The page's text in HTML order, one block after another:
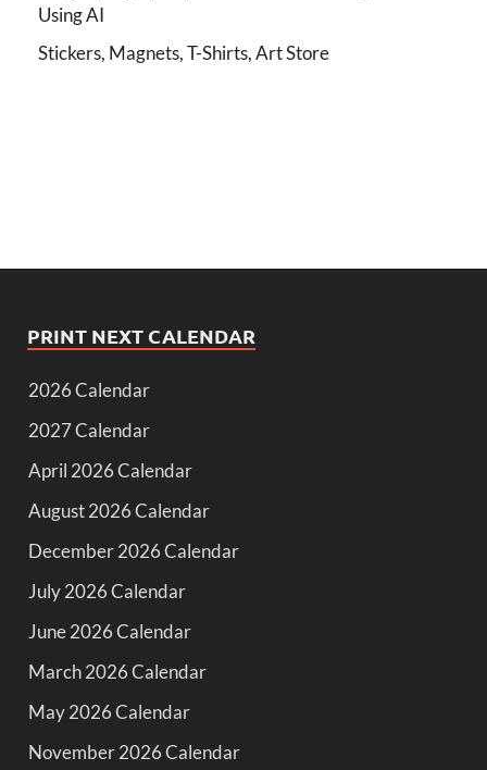
Using AI
Stickers, Magnets, T-Shirts, Art Store
PRINT NEXT CALENDAR
2026 Calendar
2027 Calendar
April 2026 Calendar
August 2026 Calendar
December 2026 Calendar
July 2026 Calendar
June 2026 Calendar
March 2026 Calendar
May 2026 Calendar
November 2026 Calendar